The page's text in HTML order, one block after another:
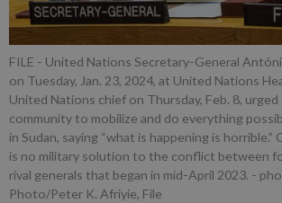
FILE - United Nations Secretary-General
on Tuesday, Jan. 23, 2024, at United Nations
United Nations chief on Thursday, Feb. 8,
community to mobilize and do everything
in Sudan, saying “what is happening is
is no military solution to the conflict between
rival generals that began in mid-April 2023. -
Photo/Peter K. Afriyie, File